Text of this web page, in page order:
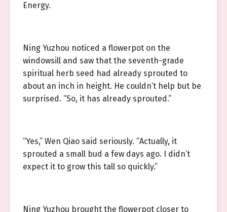
Energy.
Ning Yuzhou noticed a flowerpot on the
windowsill and saw that the seventh-grade
spiritual herb seed had already sprouted to
about an inch in height. He couldn’t help but be
surprised. “So, it has already sprouted.”
“Yes,” Wen Qiao said seriously. “Actually, it
sprouted a small bud a few days ago. I didn’t
expect it to grow this tall so quickly.”
Ning Yuzhou brought the flowerpot closer to